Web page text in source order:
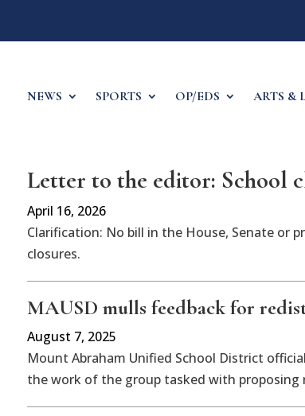
NEWS SPORTS OP/EDS ARTS &
Letter to the editor: School
April 16, 2026
Clarification: No bill in the House, Senate or
closures.
MAUSD mulls feedback for
August 7, 2025
Mount Abraham Unified School District
the work of the group tasked with